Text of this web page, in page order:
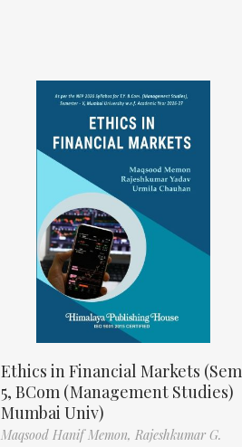
Ethics in Financial Markets (Sem
5, BCom (Management Studies)
Mumbai Univ)
Maqsood Hanif Memon, Rajeshkumar G.